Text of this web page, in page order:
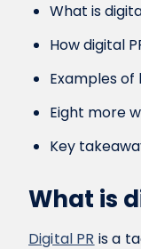
What is
How digital
Examples
Eight more
Key
What is
Digital PR is a